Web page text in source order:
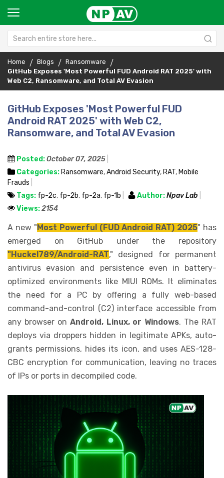
Home Blogs
Ransomware
GitHub Exposes 'Most Powerful FUD Android RAT 2025' with
Web C2, Ransomware, and Total AV Evasion
GitHub Exposes 'Most Powerful FUD
Android RAT 2025' with Web C2,
Ransomware, and Total AV Evasion
Posted:October 07, 2025
Categories: Ransomware,Android Security, RAT, Mobile
Frauds
Tags: fp-2c, fp-2b, fp-2a, fp-1b Author:Npav Lab
Views:2154
A new " Most Powerful (FUD Android RAT) 2025" has
emerged on GitHub under the repository
"Huckel789/Android-RAT," designed for permanent
antivirus evasion and persistence even in battery-
optimized environments like MIUI ROMs. It eliminates
the need for a PC by offering a fully web-based
command-and-control (C2) interface accessible from
any browser on Android, Linux, or Windows. The RAT
deploys via droppers hidden in legitimate APKs, auto-
grants permissions, hides its icon, and uses AES-128-
CBC encryption for communication, leaving no traces
of IPs or ports in decompiled code.